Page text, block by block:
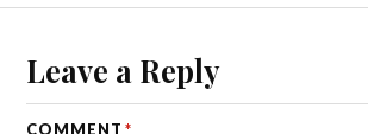
Leave a Reply
COMMENT *